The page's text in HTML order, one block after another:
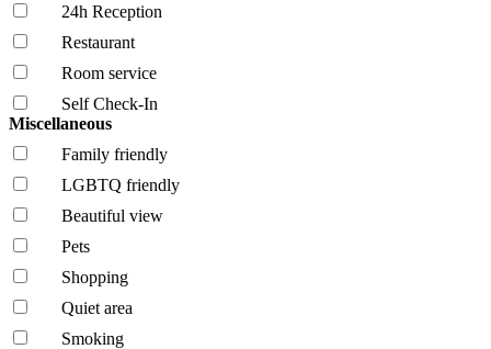
24h Reception
Restaurant
Room service
Self Check-In
Miscellaneous
Family friendly
LGBTQ friendly
Beautiful view
Pets
Shopping
Quiet area
Smoking